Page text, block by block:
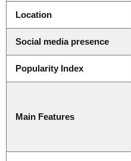
Location
Social media presence
Popularity Index
Main Features